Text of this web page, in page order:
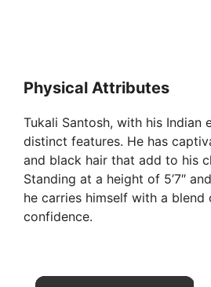
Physical Attributes
Tukali Santosh, with his Indian
distinct features. He has
and black hair that add to his
Standing at a height of 5’7″
he carries himself with a blend
confidence.
×